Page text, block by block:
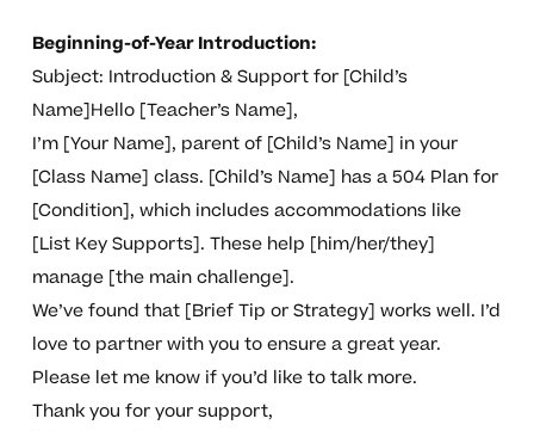
Beginning-of-Year Introduction:
Subject: Introduction & Support for [Child’s
Name]Hello [Teacher’s Name],
I’m [Your Name], parent of [Child’s Name] in your
[Class Name] class. [Child’s Name] has a 504 Plan for
[Condition], which includes accommodations like
[List Key Supports]. These help [him/her/they]
manage [the main challenge].
We’ve found that [Brief Tip or Strategy] works well. I’d
love to partner with you to ensure a great year.
Please let me know if you’d like to talk more.
Thank you for your support,